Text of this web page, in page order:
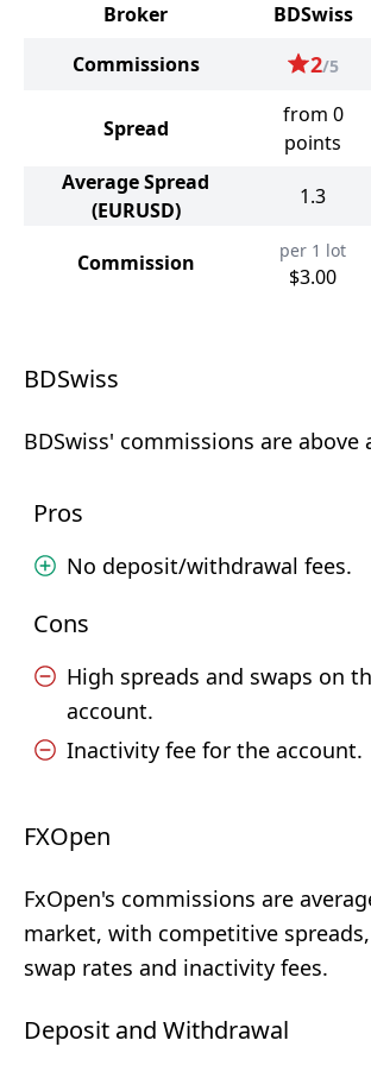
Broker BDSwiss
Commissions
2/5
Spread
from 0
points
Average Spread
(EURUSD)
1.3
Commission per 1 lot
$3.00
BDSwiss
BDSwiss' commissions are above
Pros
No deposit/withdrawal fees.
Cons
High spreads and swaps on
account.
Inactivity fee for the account.
FXOpen
FxOpen's commissions are
market, with competitive
swap rates and inactivity fees.
Deposit and Withdrawal